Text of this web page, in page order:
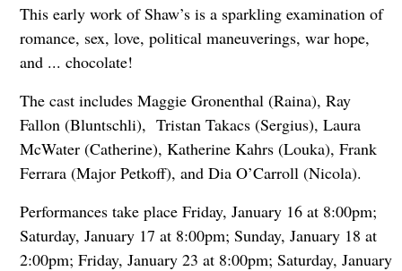
This early work of Shaw’s is a sparkling examination of
romance, sex, love, political maneuverings, war hope,
and ... chocolate!
The cast includes Maggie Gronenthal (Raina), Ray
Fallon (Bluntschli), Tristan Takacs (Sergius), Laura
McWater (Catherine), Katherine Kahrs (Louka), Frank
Ferrara (Major Petkoff), and Dia O’Carroll (Nicola).
Performances take place Friday, January 16 at 8:00pm;
Saturday, January 17 at 8:00pm; Sunday, January 18 at
2:00pm; Friday, January 23 at 8:00pm; Saturday, January